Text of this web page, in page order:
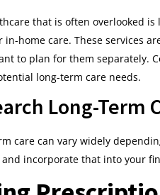
that is often overlooked
in-home care. These services
to plan for them separately.
long-term care needs.
Long-Term
care can vary widely
incorporate that into your